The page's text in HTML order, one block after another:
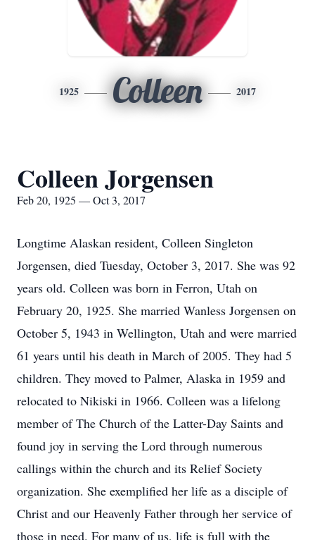
1925 Colleen 2017
Colleen Jorgensen
Feb 20, 1925 — Oct 3, 2017
Longtime Alaskan resident, Colleen Singleton
Jorgensen, died Tuesday, October 3, 2017. She was 92
years old. Colleen was born in Ferron, Utah on
February 20, 1925. She married Wanless Jorgensen on
October 5, 1943 in Wellington, Utah and were married
61 years until his death in March of 2005. They had 5
children. They moved to Palmer, Alaska in 1959 and
relocated to Nikiski in 1966. Colleen was a lifelong
member of The Church of the Latter-Day Saints and
found joy in serving the Lord through numerous
callings within the church and its Relief Society
organization. She exemplified her life as a disciple of
Christ and our Heavenly Father through her service of
those in need. For many of us, life is full with the